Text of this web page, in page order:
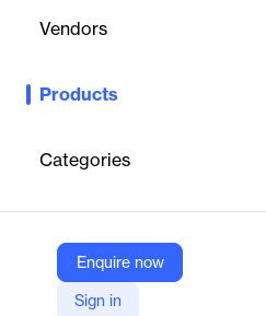
Vendors
Products
Categories
Enquire now
Sign in
Allow your customers to roam
compatible charging stations
Hubject
Company Website
https://www.hubject.com/